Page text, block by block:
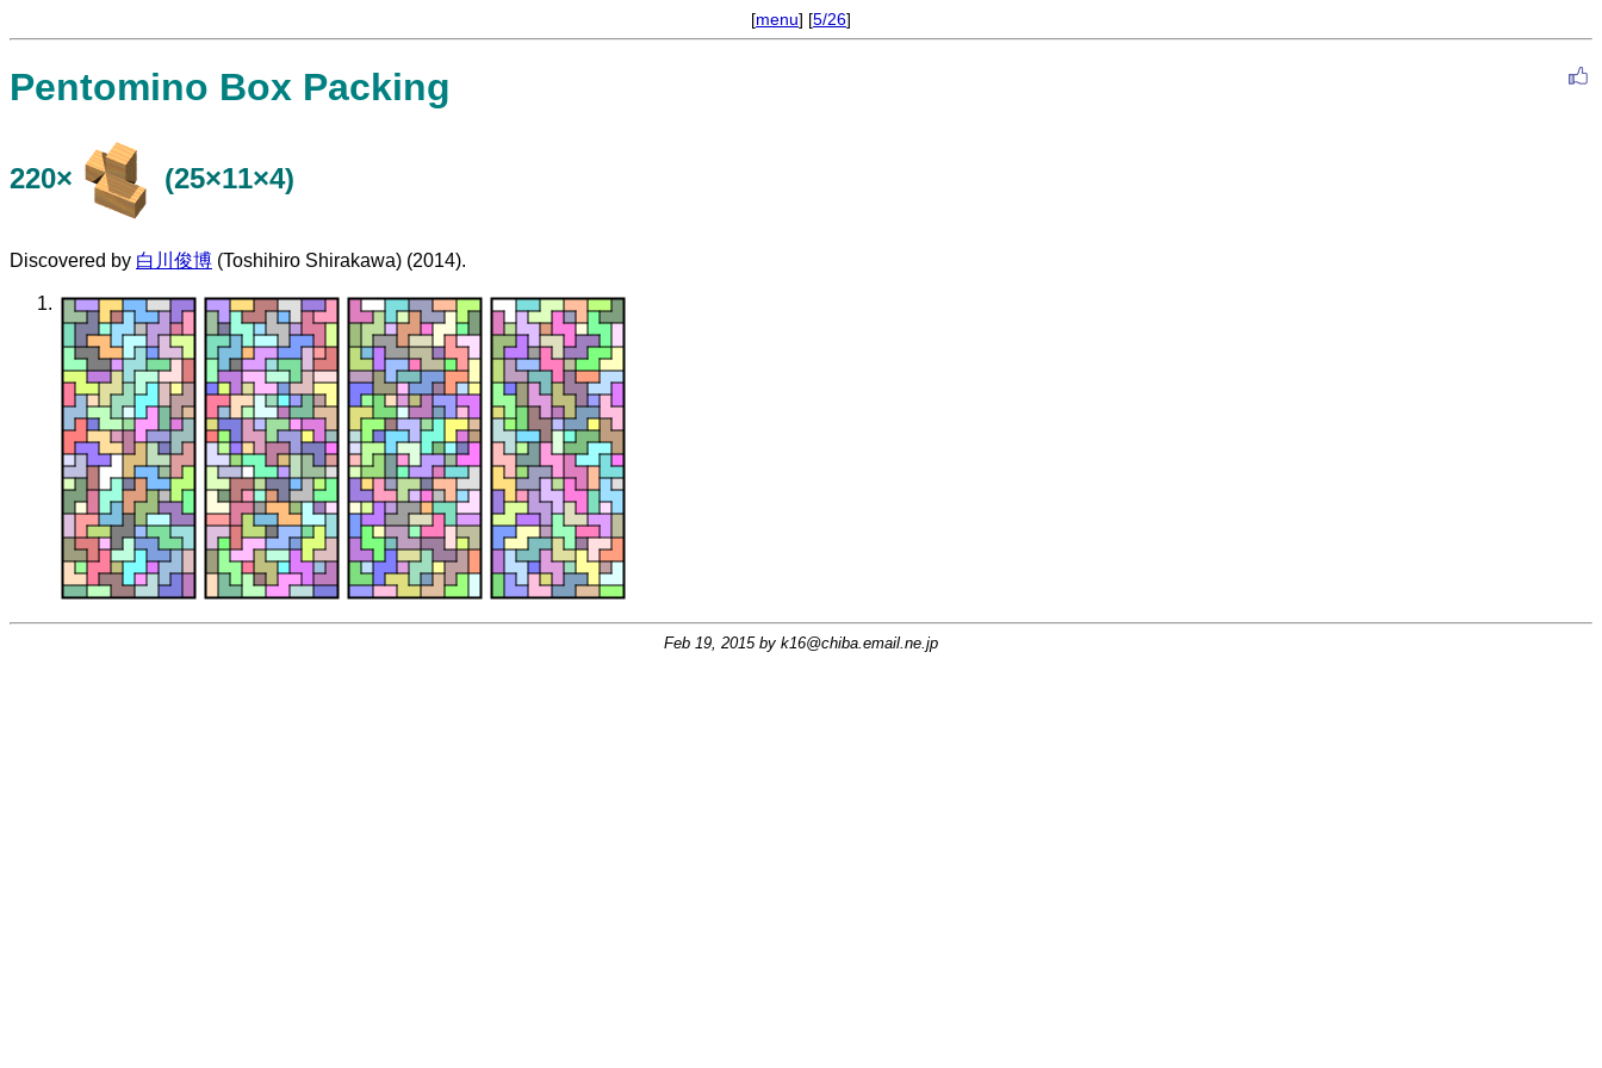
[menu] [5/26]
Pentomino Box Packing
220× (25×11×4)
Discovered by 白川俊博 (Toshihiro Shirakawa) (2014).
Feb 19, 2015 by k16@chiba.email.ne.jp